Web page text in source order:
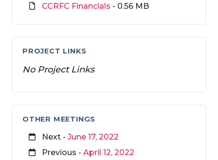
CCRFC Financials - 0.56 MB
PROJECT LINKS
No Project Links
OTHER MEETINGS
Next - June 17, 2022
Previous - April 12, 2022